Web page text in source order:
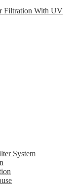
Filtration With UV
System